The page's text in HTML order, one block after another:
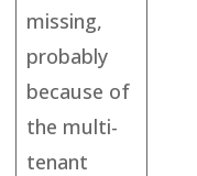
missing,
probably
because of
the multi-
tenant